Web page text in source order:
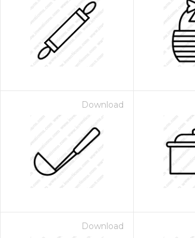
Download
Download